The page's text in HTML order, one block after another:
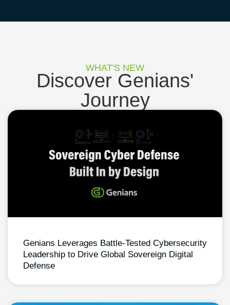
WHAT'S NEW
Discover Genians'
Journey
Genians Leverages Battle-Tested Cybersecurity
Leadership to Drive Global Sovereign Digital
Defense